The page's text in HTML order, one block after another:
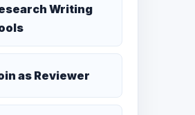
Writing
as Reviewer